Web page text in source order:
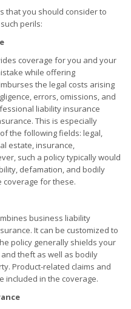
that you should consider to
perils:
coverage for you and your
while offering
the legal costs arising
errors, omissions, and
liability insurance
This is especially
the following fields: legal,
estate, insurance,
such a policy typically would
defamation, and bodily
coverage for these.
business liability
It can be customized to
policy generally shields your
theft as well as bodily
Product-related claims and
included in the coverage.